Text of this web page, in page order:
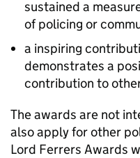
sustained a
of policing or
a inspiring
demonstrates a
contribution to
The awards are not
also apply for other
Lord Ferrers Awards